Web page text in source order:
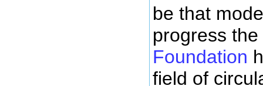
be that
progress the
Foundation
field of